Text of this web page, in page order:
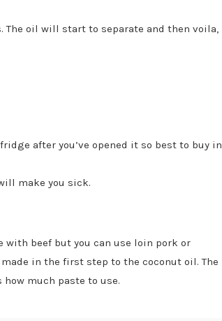
oil will start to separate and then voila,
after you’ve opened it so best to buy in
make you sick.
with beef but you can use loin pork or
in the first step to the coconut oil. The
much paste to use.